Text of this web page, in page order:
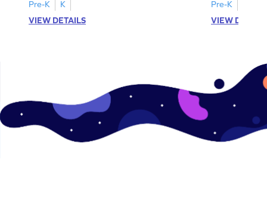
Pre-K
K
VIEW DETAILS
Pre-K
VIEW